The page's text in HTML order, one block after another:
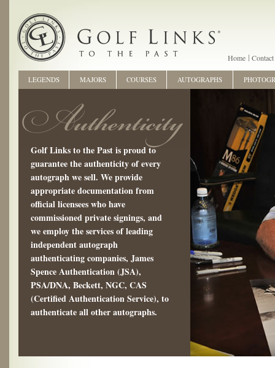
Home Contact
Golf Links to the Past is proud to
guarantee the authenticity of every
autograph we sell. We provide
appropriate documentation from
official licensees who have
commissioned private signings, and
we employ the services of leading
independent autograph
authenticating companies, James
Spence Authentication (JSA),
PSA/DNA, Beckett, NGC, CAS
(Certified Authentication Service), to
authenticate all other autographs.
LEGENDS MAJORS COURSES AUTOGRAPHS